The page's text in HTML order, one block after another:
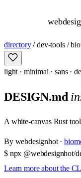
directory / dev-tools /
light · minimal · sans ·
DESIGN.md
A white-canvas Rust
By webdesignhot·
$ npx @webdesignhot/
Learn more about the